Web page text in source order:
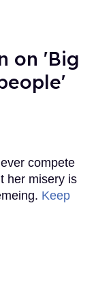
on 'Big
compete
her misery is
Keep